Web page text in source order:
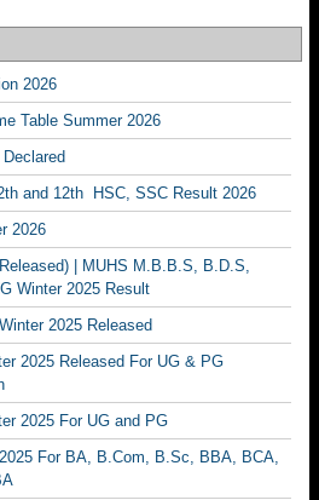
2026
Table Summer 2026
and 12th HSC, SSC Result 2026
2026
| MUHS M.B.B.S, B.D.S,
Winter 2025 Result
2025 Released
2025 Released For UG & PG
2025 For UG and PG
For BA, B.Com, B.Sc, BBA, BCA,